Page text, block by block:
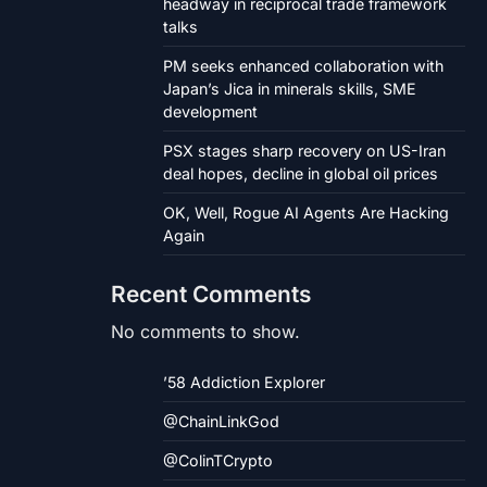
headway in reciprocal trade framework
talks
PM seeks enhanced collaboration with
Japan’s Jica in minerals skills, SME
development
PSX stages sharp recovery on US-Iran
deal hopes, decline in global oil prices
OK, Well, Rogue AI Agents Are Hacking
Again
Recent Comments
No comments to show.
’58 Addiction Explorer
@ChainLinkGod
@ColinTCrypto